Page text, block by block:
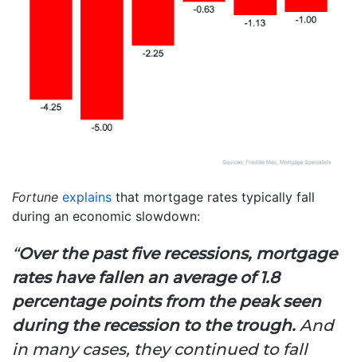
Fortune explains that mortgage rates typically fall
during an economic slowdown:
“Over the past five recessions, mortgage
rates have fallen an average of 1.8
percentage points from the peak seen
during the recession to the trough. And
in many cases, they continued to fall